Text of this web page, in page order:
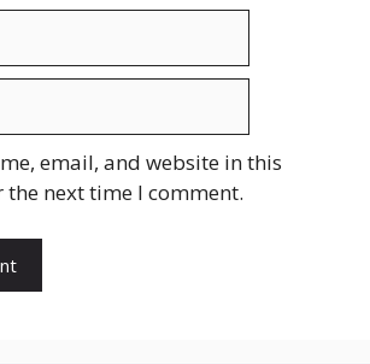
email, and website in this
the next time I comment.